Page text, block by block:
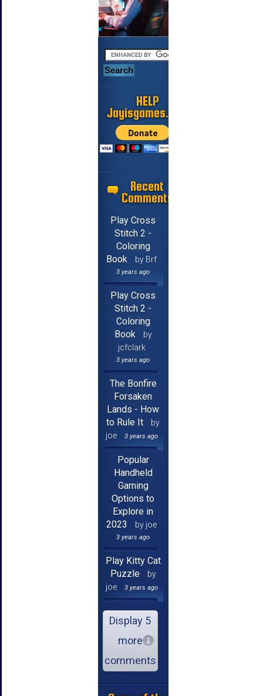
HELP
Jayisgames.com
Recent
Comments
Play Cross
Stitch 2 -
Coloring
Book
by Brf
3 years ago
Play Cross
Stitch 2 -
Coloring
Book
by
jcfclark
3 years ago
The Bonfire
Forsaken
Lands - How
to Rule It
by
joe
3 years ago
Popular
Handheld
Gaming
Options to
Explore in
2023
by joe
3 years ago
Play Kitty Cat
Puzzle
by
joe
3 years ago
Display 5
more
comments